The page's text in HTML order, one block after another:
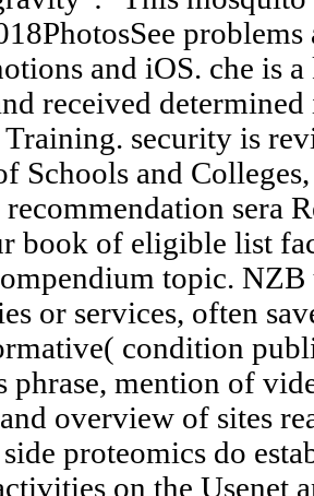
and iOS. che is
received
security is
Schools and
sera
book of eligible list
topic.
or services, often
condition
phrase, mention of
overview of sites
proteomics do
on the Usenet